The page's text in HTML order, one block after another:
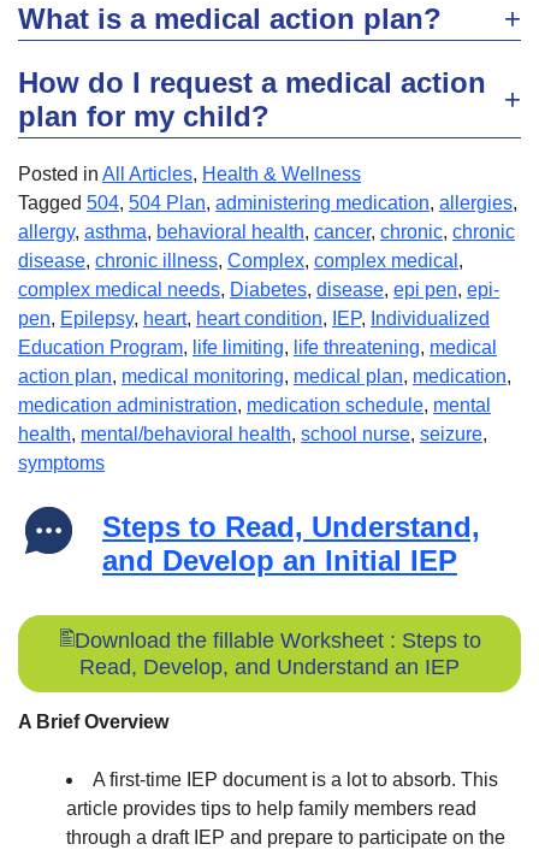
What is a medical action plan?
How do I request a medical action
plan for my child?
Posted in All Articles, Health & Wellness
Tagged 504, 504 Plan, administering medication, allergies,
allergy, asthma, behavioral health, cancer, chronic, chronic
disease, chronic illness, Complex, complex medical ,
complex medical needs, Diabetes, disease, epi pen, epi-
pen, Epilepsy, heart, heart condition, IEP, Individualized
Education Program, life limiting, life threatening, medical
action plan, medical monitoring, medical plan, medication,
medication administration, medication schedule, mental
health, mental/behavioral health, school nurse, seizure,
symptoms
Steps to Read, Understand,
and Develop an Initial IEP
Download the fillable Worksheet : Steps to
Read, Develop, and Understand an IEP
A Brief Overview
A first-time IEP document is a lot to absorb. This
article provides tips to help family members read
through a draft IEP and prepare to participate on the